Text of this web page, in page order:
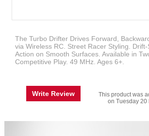
The Turbo Drifter Drives Forward,
via Wireless RC. Street Racer Styling.
Action on Smooth Surfaces. Available in
Competitive Play. 49 MHz. Ages 6+.
Write Review
This product was
on Tuesday 20